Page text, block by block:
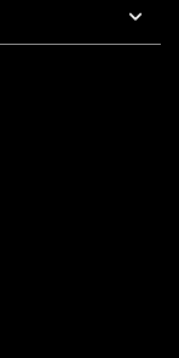
To 5 PM Pacific Time
To 5 PM Pacific